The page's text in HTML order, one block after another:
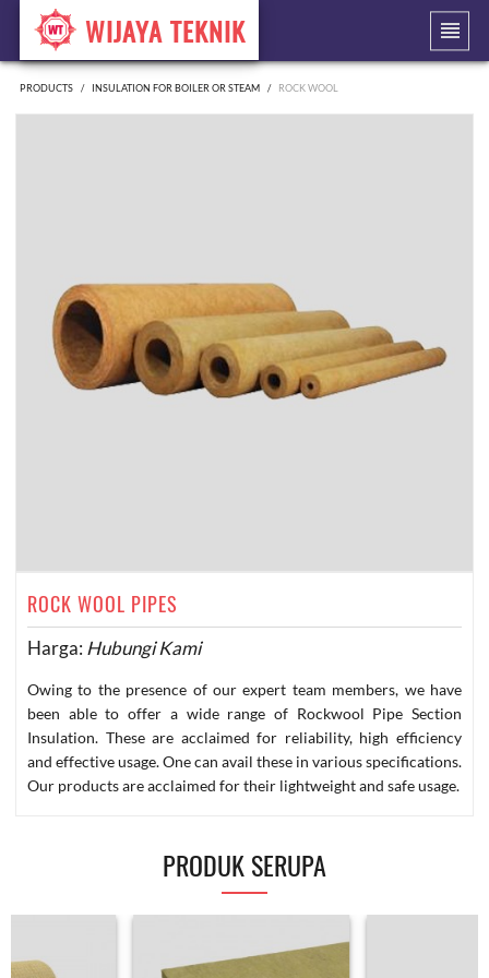
WIJAYA TEKNIK
PRODUCTS INSULATION FOR BOILER OR STEAM ROCK WOOL
ROCK WOOL PIPES
Harga: Hubungi Kami
Owing to the presence of our expert team members, we have
been able to offer a wide range of Rockwool Pipe Section
Insulation. These are acclaimed for reliability, high efficiency
and effective usage. One can avail these in various specifications.
Our products are acclaimed for their lightweight and safe usage.
PRODUK SERUPA